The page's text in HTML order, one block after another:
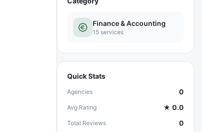
Finance & Accounting
15 services
Quick Stats
Agencies 0
Avg Rating ★ 0.0
Total Reviews 0